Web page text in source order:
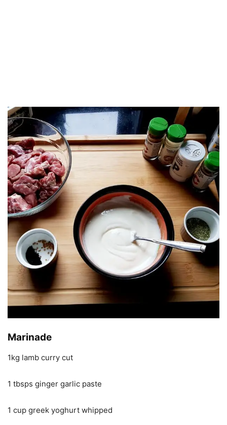
Marinade
1kg lamb curry cut
1 tbsps ginger garlic paste
1 cup greek yoghurt whipped